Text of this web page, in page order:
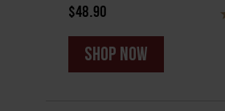
$48.90
shop now